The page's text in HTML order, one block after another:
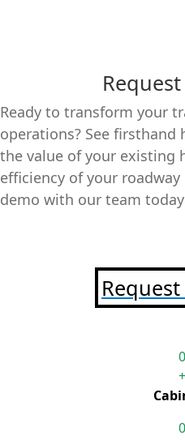
Ready to transform your
operations? See firsthand
the value of your existing
efficiency of your
demo with our team
0
+
0